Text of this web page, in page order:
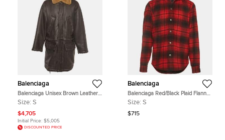
Balenciaga
Balenciaga Unisex Brown Leather
and Shearling Coat S
Size: S
$4,705
Initial Price: $5,005
DISCOUNTED PRICE
Balenciaga
Balenciaga Red/Black Plaid Flannel
Quilted Oversized Long Sleeve Shirt
Size: S
$715